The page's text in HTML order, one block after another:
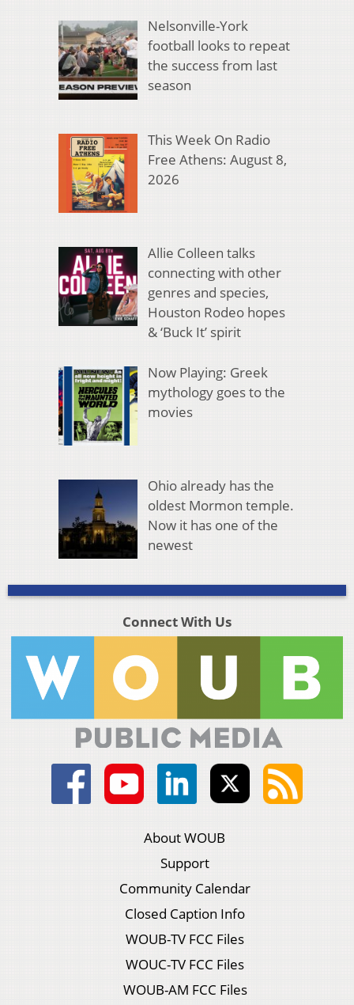
Nelsonville-York
football looks to repeat
the success from last
season
This Week On Radio
Free Athens: August 8,
2026
Allie Colleen talks
connecting with other
genres and species,
Houston Rodeo hopes
& ‘Buck It’ spirit
Now Playing: Greek
mythology goes to the
movies
Ohio already has the
oldest Mormon temple.
Now it has one of the
newest
Connect With Us
About WOUB
Support
Community Calendar
Closed Caption Info
WOUB-TV FCC Files
WOUC-TV FCC Files
WOUB-AM FCC Files